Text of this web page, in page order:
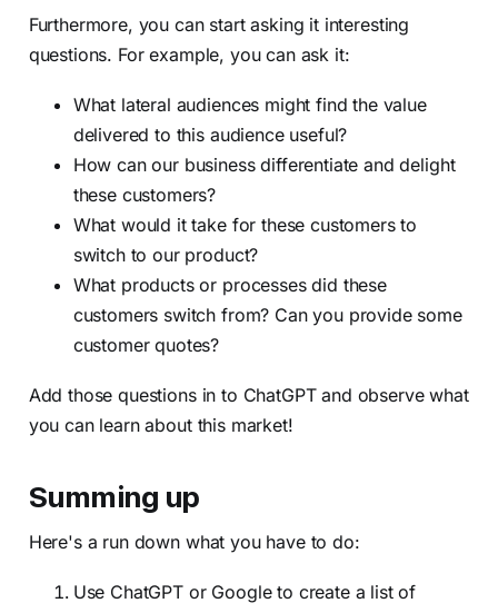
Furthermore, you can start asking it interesting
questions. For example, you can ask it:
What lateral audiences might find the value
delivered to this audience useful?
How can our business differentiate and delight
these customers?
What would it take for these customers to
switch to our product?
What products or processes did these
customers switch from? Can you provide some
customer quotes?
Add those questions in to ChatGPT and observe what
you can learn about this market!
Summing up
Here's a run down what you have to do:
Use ChatGPT or Google to create a list of